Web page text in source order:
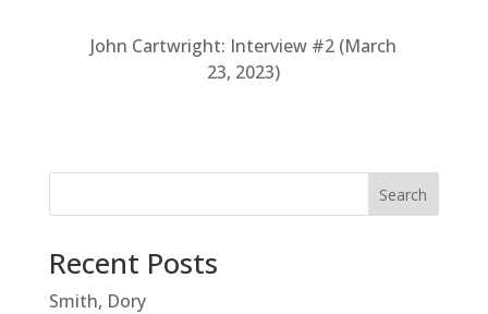
John Cartwright: Interview #2 (March
23, 2023)
Search
Recent Posts
Smith, Dory